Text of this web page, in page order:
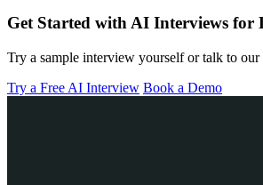
Get Started with AI Interviews for
Try a sample interview yourself or talk to our
Try a Free AI Interview Book a Demo